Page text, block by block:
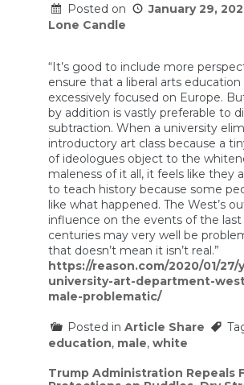
Posted on January 29,
Lone Candle
“It’s good to include more
ensure that a liberal arts
excessively focused on Europe.
by addition is vastly preferable to
subtraction. When a university
introductory art class because a
of ideologues object to the
maleness of it all, it feels like they
to teach history because some
like what happened. The West’s
influence on the events of the last
centuries may very well be
that doesn’t mean it isn’t real.”
https://reason.com/2020/01/27/
university-art-department-
male-problematic/
Posted in Article Share
education, male, white
Post
Trump Administration Repeals